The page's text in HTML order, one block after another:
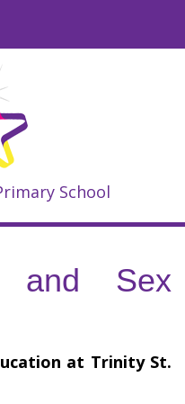
School
and Sex
at Trinity St.